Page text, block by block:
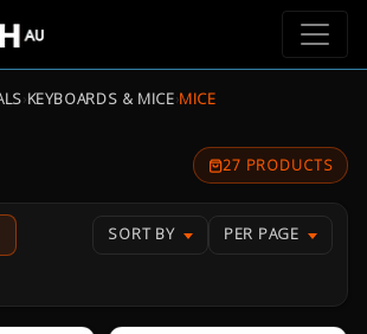
›KEYBOARDS & MICE›MICE
27 PRODUCTS
SORT BY PER PAGE